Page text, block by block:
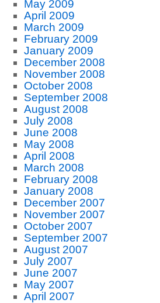
May 2009
April 2009
March 2009
February 2009
January 2009
December 2008
November 2008
October 2008
September 2008
August 2008
July 2008
June 2008
May 2008
April 2008
March 2008
February 2008
January 2008
December 2007
November 2007
October 2007
September 2007
August 2007
July 2007
June 2007
May 2007
April 2007